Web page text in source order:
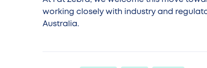
working closely with industry and
Australia.